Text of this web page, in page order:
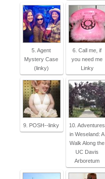
5. Agent
Mystery Case
(linky)
6. Call me, if
you need me
Linky
9. POSH--linky
10. Adventures
in Weseland: A
Walk Along the
UC Davis
Arboretum